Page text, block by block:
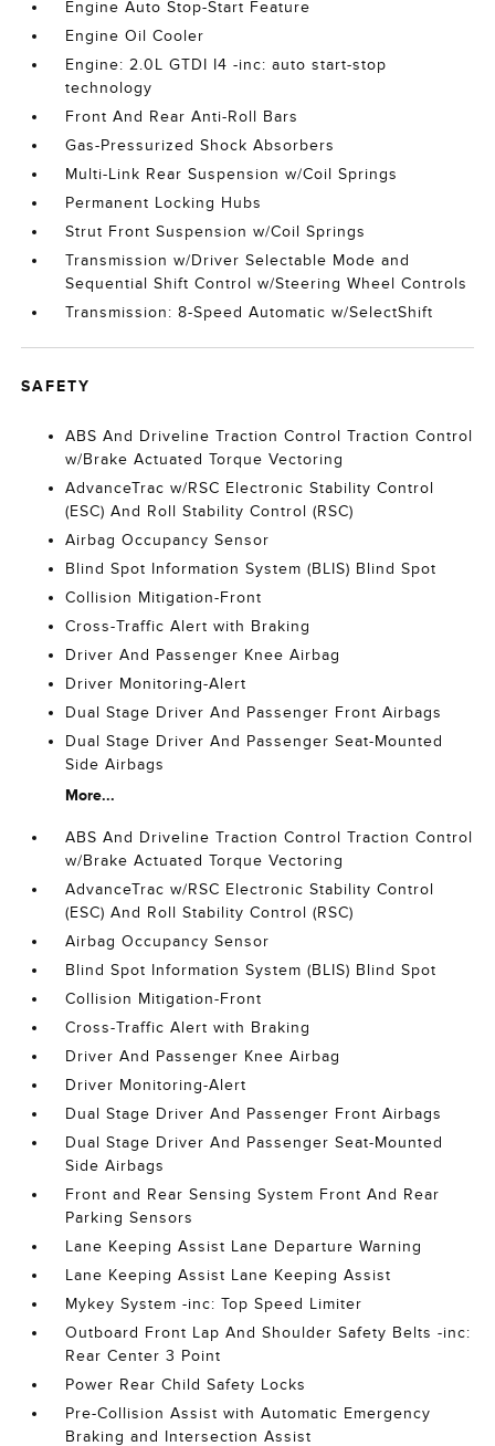
Engine Auto Stop-Start Feature
Engine Oil Cooler
Engine: 2.0L GTDI I4 -inc: auto start-stop
technology
Front And Rear Anti-Roll Bars
Gas-Pressurized Shock Absorbers
Multi-Link Rear Suspension w/Coil Springs
Permanent Locking Hubs
Strut Front Suspension w/Coil Springs
Transmission w/Driver Selectable Mode and
Sequential Shift Control w/Steering Wheel Controls
Transmission: 8-Speed Automatic w/SelectShift
SAFETY
ABS And Driveline Traction Control Traction Control
w/Brake Actuated Torque Vectoring
AdvanceTrac w/RSC Electronic Stability Control
(ESC) And Roll Stability Control (RSC)
Airbag Occupancy Sensor
Blind Spot Information System (BLIS) Blind Spot
Collision Mitigation-Front
Cross-Traffic Alert with Braking
Driver And Passenger Knee Airbag
Driver Monitoring-Alert
Dual Stage Driver And Passenger Front Airbags
Dual Stage Driver And Passenger Seat-Mounted
Side Airbags
More...
ABS And Driveline Traction Control Traction Control
w/Brake Actuated Torque Vectoring
AdvanceTrac w/RSC Electronic Stability Control
(ESC) And Roll Stability Control (RSC)
Airbag Occupancy Sensor
Blind Spot Information System (BLIS) Blind Spot
Collision Mitigation-Front
Cross-Traffic Alert with Braking
Driver And Passenger Knee Airbag
Driver Monitoring-Alert
Dual Stage Driver And Passenger Front Airbags
Dual Stage Driver And Passenger Seat-Mounted
Side Airbags
Front and Rear Sensing System Front And Rear
Parking Sensors
Lane Keeping Assist Lane Departure Warning
Lane Keeping Assist Lane Keeping Assist
Mykey System -inc: Top Speed Limiter
Outboard Front Lap And Shoulder Safety Belts -inc:
Rear Center 3 Point
Power Rear Child Safety Locks
Pre-Collision Assist with Automatic Emergency
Braking and Intersection Assist